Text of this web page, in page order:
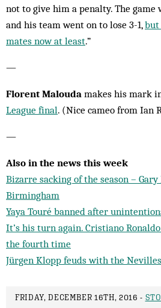
not to give him a penalty. The game
and his team went on to lose 3-1,but
mates now at least.”
—
Florent Malouda makes his mark
League final. (Nice cameo from Ian
—
Also in the news this week
Bizarre sacking of the season –
Birmingham
Yaya Touré banned after
It’s his turn again. Cristiano
the fourth time
Jürgen Klopp feuds with the Nevilles
FRIDAY, DECEMBER 16TH, 2016 -